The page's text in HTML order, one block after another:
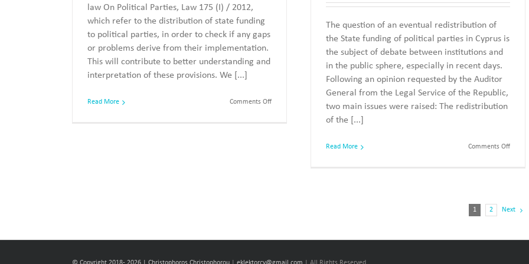
law On Political Parties, Law 175 (I) / 2012,
which refer to the distribution of state funding
to political parties, in order to check if any gaps
or problems derive from their implementation.
This will contribute to better understanding and
interpretation of these provisions. We [...]
Read More Comments Offon
The question of an eventual redistribution of
the State funding of political parties in Cyprus is
the subject of debate between institutions and
in the public sphere, especially in recent days.
Following an opinion requested by the Auditor
General from the Legal Service of the Republic,
two main issues were raised: The redistribution
of the [...]
Read More Comments Offon
1 2 Next